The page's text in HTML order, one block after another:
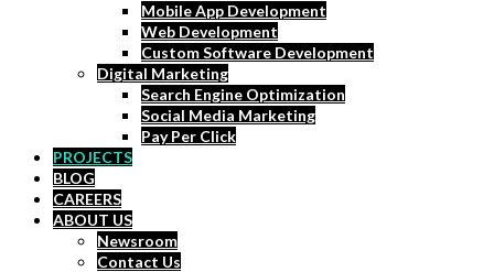
Mobile App Development
Web Development
Custom Software Development
Digital Marketing
Search Engine Optimization
Social Media Marketing
Pay Per Click
PROJECTS
BLOG
CAREERS
ABOUT US
Newsroom
Contact Us